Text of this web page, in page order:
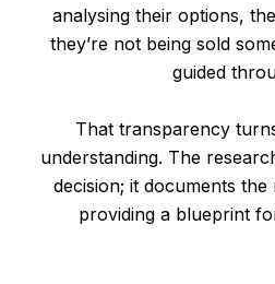
analysing their options,
they’re not being sold
guided
That transparency
understanding. The
decision; it documents
providing a blueprint